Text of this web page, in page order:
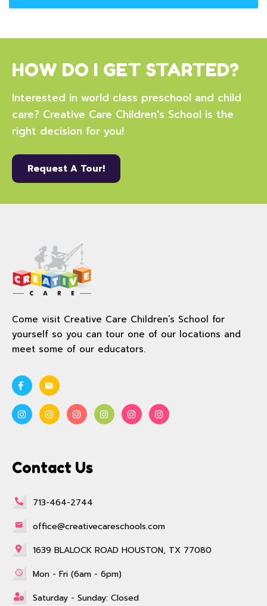
HOW DO I GET STARTED?
Interested in world class preschool and child
care? Creative Care Children's School is the
right decision for you!
Request A Tour!
Come visit Creative Care Children’s School for
yourself so you can tour one of our locations and
meet some of our educators.
Contact Us
713-464-2744
office@creativecareschools.com
1639 BLALOCK ROAD HOUSTON, TX 77080
Mon - Fri (6am - 6pm)
Saturday - Sunday: Closed